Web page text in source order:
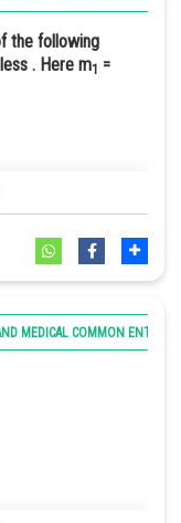
recessive
A or a || bb is
the following
. Here m1 =
MEDICAL COMMON